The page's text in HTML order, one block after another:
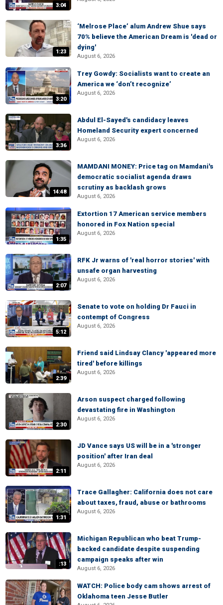
3:04
1:23
‘Melrose Place’ alum Andrew Shue says
70% believe the American Dream is 'dead or
dying'
August 6, 2026
3:20
Trey Gowdy: Socialists want to create an
America we ‘don’t recognize’
August 6, 2026
3:36
Abdul El-Sayed's candidacy leaves
Homeland Security expert concerned
August 6, 2026
14:48
MAMDANI MONEY: Price tag on Mamdani's
democratic socialist agenda draws
scrutiny as backlash grows
August 6, 2026
1:35
Extortion 17 American service members
honored in Fox Nation special
August 6, 2026
2:07
RFK Jr warns of 'real horror stories' with
unsafe organ harvesting
August 6, 2026
5:12
Senate to vote on holding Dr Fauci in
contempt of Congress
August 6, 2026
2:39
Friend said Lindsay Clancy 'appeared more
tired' before killings
August 6, 2026
2:30
Arson suspect charged following
devastating fire in Washington
August 6, 2026
2:11
JD Vance says US will be in a 'stronger
position' after Iran deal
August 6, 2026
1:31
Trace Gallagher: California does not care
about taxes, fraud, abuse or bathrooms
August 6, 2026
:13
Michigan Republican who beat Trump-
backed candidate despite suspending
campaign speaks after win
August 6, 2026
WATCH: Police body cam shows arrest of
Oklahoma teen Jesse Butler